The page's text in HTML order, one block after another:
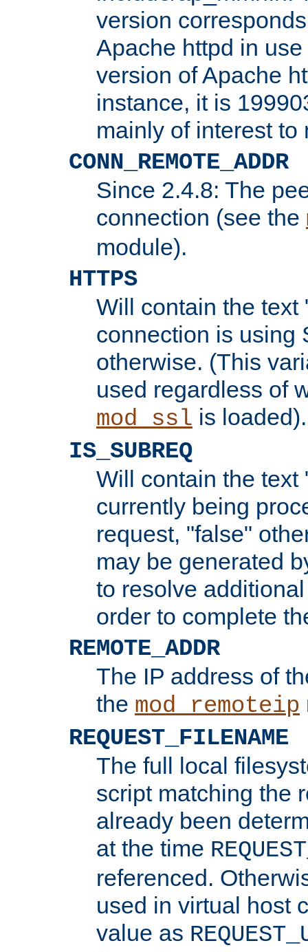
version
Apache httpd in
version of Apache
instance, it is
mainly of interest to
CONN_REMOTE_ADDR
Since 2.4.8: The
connection (see the
module).
HTTPS
Will contain the text
connection is using
otherwise. (This
used regardless of
mod_ssl is loaded).
IS_SUBREQ
Will contain the text
currently being
request, "false"
may be generated
to resolve
order to complete
REMOTE_ADDR
The IP address of
the mod_remoteip
REQUEST_FILENAME
The full local
script matching the
already been
at the time
referenced.
used in virtual host
value as